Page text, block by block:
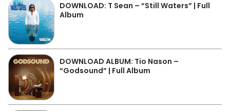
DOWNLOAD: T Sean – “Still Waters” | Full
Album
DOWNLOAD ALBUM: Tio Nason –
“Godsound” | Full Album